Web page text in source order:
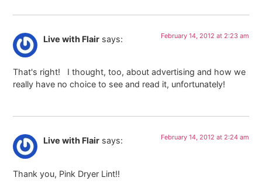
Live with Flair says: February 14, 2012 at 2:23 am
That's right! I thought, too, about advertising and how we
really have no choice to see and read it, unfortunately!
Live with Flair says: February 14, 2012 at 2:24 am
Thank you, Pink Dryer Lint!!